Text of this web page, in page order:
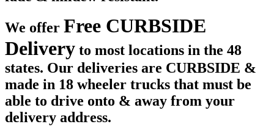
We offer Free CURBSIDE
Delivery to most locations in the 48
states. Our deliveries are CURBSIDE &
made in 18 wheeler trucks that must be
able to drive onto & away from your
delivery address.